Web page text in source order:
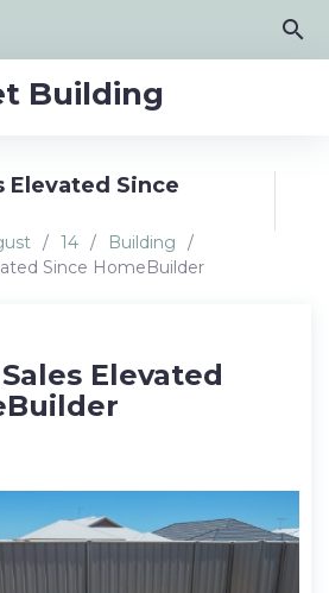
search
Building
Elevated Since
/ 14 / Building
/
Since HomeBuilder
Elevated